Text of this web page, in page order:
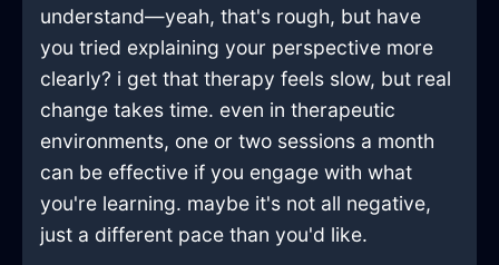
understand—yeah, that's rough, but have
you tried explaining your perspective more
clearly? i get that therapy feels slow, but real
change takes time. even in therapeutic
environments, one or two sessions a month
can be effective if you engage with what
you're learning. maybe it's not all negative,
just a different pace than you'd like.